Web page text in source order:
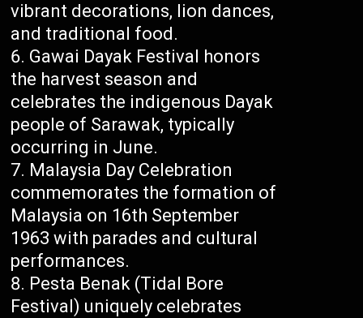
vibrant decorations, lion dances,
and traditional food.
Gawai Dayak Festival honors
the harvest season and
celebrates the indigenous Dayak
people of Sarawak, typically
occurring in June.
Malaysia Day Celebration
commemorates the formation of
Malaysia on 16th September
1963 with parades and cultural
performances.
Pesta Benak (Tidal Bore
Festival) uniquely celebrates